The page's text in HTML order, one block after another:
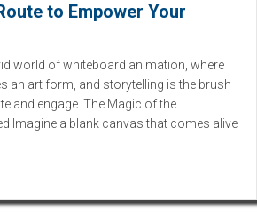
to Empower Your
world of whiteboard animation, where
an art form, and storytelling is the brush
and engage. The Magic of the
Imagine a blank canvas that comes alive
Drawings, Dynamic Growth: The